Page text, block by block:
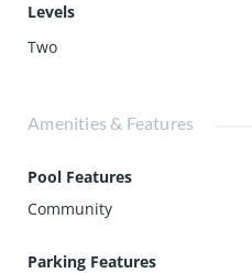
Levels
Two
Amenities & Features
Pool Features
Community
Parking Features